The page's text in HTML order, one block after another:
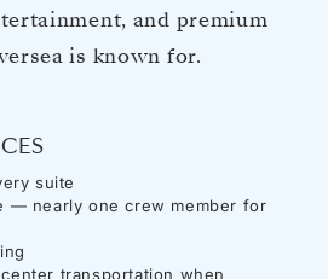
and premium
is known for.
suite
— nearly one crew member for
transportation when